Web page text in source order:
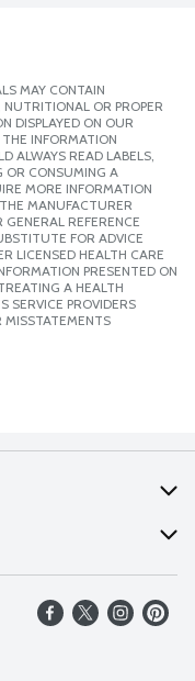
MAY CONTAIN
OR PROPER
DISPLAYED ON OUR
INFORMATION
ALWAYS READ LABELS,
OR CONSUMING A
MORE INFORMATION
MANUFACTURER
REFERENCE
FOR ADVICE
LICENSED HEALTH CARE
PRESENTED ON
A HEALTH
SERVICE PROVIDERS
MISSTATEMENTS